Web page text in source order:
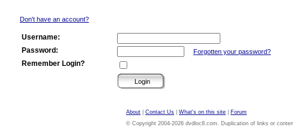
Don't have an account?
Username:
Password:
Forgotten your password?
Remember Login?
About Contact Us What's on this site
Forum
© Copyright 2004-2026 dvdloc8.com. Duplication of links or